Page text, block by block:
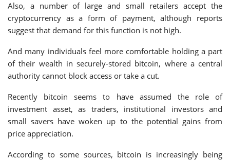
Also, a number of large and small retailers accept the
cryptocurrency as a form of payment, although reports
suggest that demand for this function is not high.
And many individuals feel more comfortable holding a part
of their wealth in securely-stored bitcoin, where a central
authority cannot block access or take a cut.
Recently bitcoin seems to have assumed the role of
investment asset, as traders, institutional investors and
small savers have woken up to the potential gains from
price appreciation.
According to some sources, bitcoin is increasingly being